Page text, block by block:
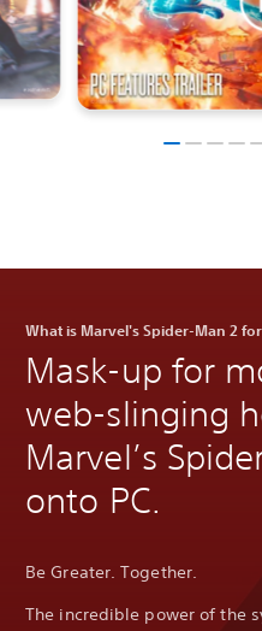
What is Marvel's Spider-Man 2 for
Mask-up for
web-slinging
Marvel’s
onto PC.
Be Greater. Together.
The incredible power of the